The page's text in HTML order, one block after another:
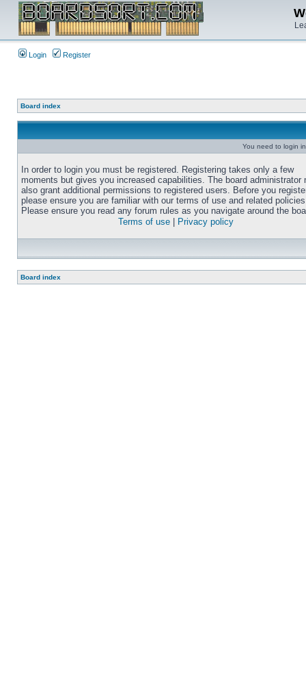
Login Register
Board index
You need to login
In order to login you must be registered. Registering takes only a few
moments but gives you increased capabilities. The board administrator
also grant additional permissions to registered users. Before you
please ensure you are familiar with our terms of use and related
Please ensure you read any forum rules as you navigate around the
Terms of use
Privacy policy
Board index